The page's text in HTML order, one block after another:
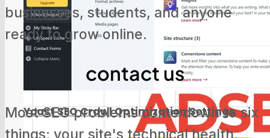
Screaming Frog Tutorial for Beginners
Yoast SEO Crawl Optimization Settings
businesses, students, and anyone
ready to grow online.
contact us
Most SEO problems come down to six
things: your site's technical health,